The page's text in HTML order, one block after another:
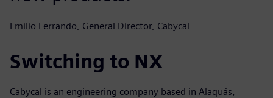
Emilio Ferrando, General Director, Cabycal
Switching to NX
Cabycal is an engineering company based in Alaquás,